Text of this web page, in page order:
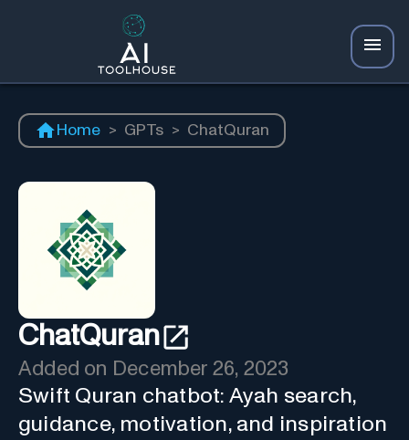
Home > GPTs > ChatQuran
ChatQuran
Added on December 26, 2023
Swift Quran chatbot: Ayah search,
guidance, motivation, and inspiration